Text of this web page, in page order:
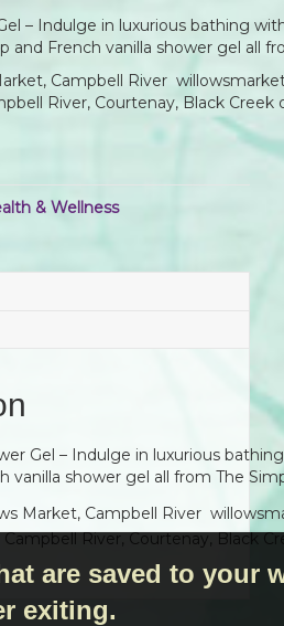
– Indulge in luxurious bathing
and French vanilla shower gel all
Campbell River
River, Courtenay, Black Creek
& Wellness
Gel – Indulge in luxurious
vanilla shower gel all from The
Market, Campbell River
River, Courtenay, Black
are saved to your
exiting.